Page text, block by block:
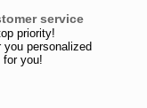
service
priority!
personalized
for you!